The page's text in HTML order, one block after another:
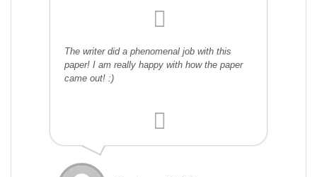
The writer did a phenomenal job with this
paper! I am really happy with how the paper
came out! :)